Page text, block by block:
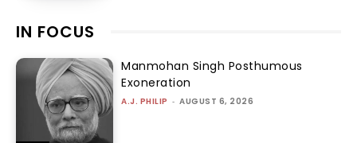
IN FOCUS
Manmohan Singh Posthumous
Exoneration
A.J. PHILIP - AUGUST 6, 2026